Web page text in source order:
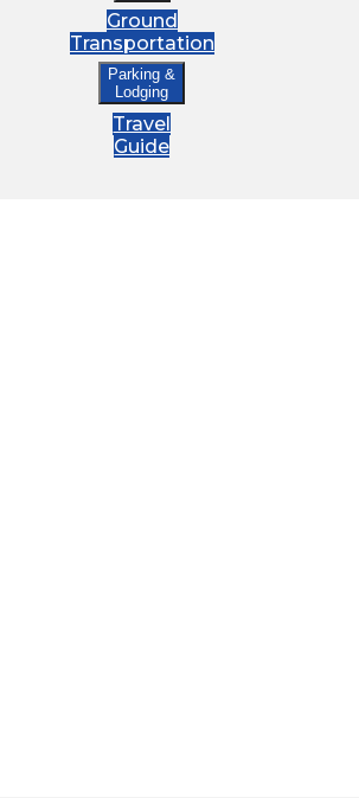
Ground
Transportation
Parking &
Lodging
Travel
Guide